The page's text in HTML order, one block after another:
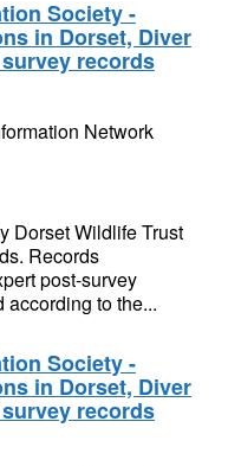
Society -
in Dorset, Diver
records
Network
Dorset Wildlife Trust
Records
post-survey
to the...
Society -
in Dorset, Diver
records